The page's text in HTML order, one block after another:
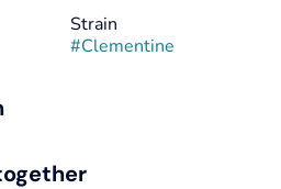
Strain
#Clementine
in-one hybrid vape delivers